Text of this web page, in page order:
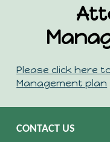
Please click here
Management plan
CONTACT US